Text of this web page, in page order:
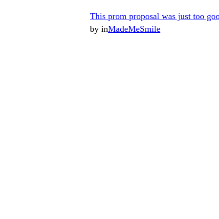
This prom proposal was just too
by inMadeMeSmile